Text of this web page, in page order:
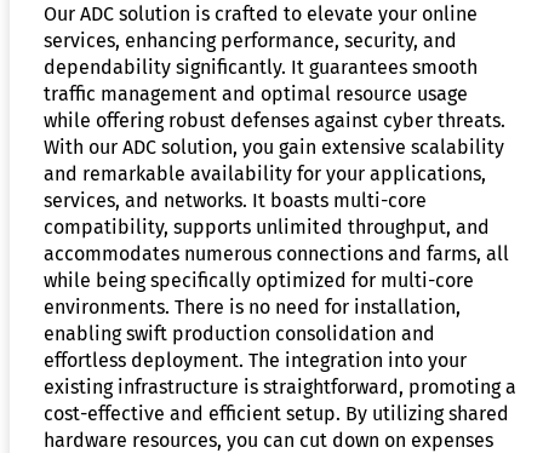
Our ADC solution is crafted to elevate your online
services, enhancing performance, security, and
dependability significantly. It guarantees smooth
traffic management and optimal resource usage
while offering robust defenses against cyber threats.
With our ADC solution, you gain extensive scalability
and remarkable availability for your applications,
services, and networks. It boasts multi-core
compatibility, supports unlimited throughput, and
accommodates numerous connections and farms, all
while being specifically optimized for multi-core
environments. There is no need for installation,
enabling swift production consolidation and
effortless deployment. The integration into your
existing infrastructure is straightforward, promoting a
cost-effective and efficient setup. By utilizing shared
hardware resources, you can cut down on expenses